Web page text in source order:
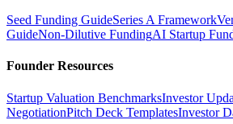
Seed Funding GuideSeries A Framework
GuideNon-Dilutive FundingAI Startup
Founder Resources
Startup Valuation BenchmarksInvestor
NegotiationPitch Deck TemplatesInvestor